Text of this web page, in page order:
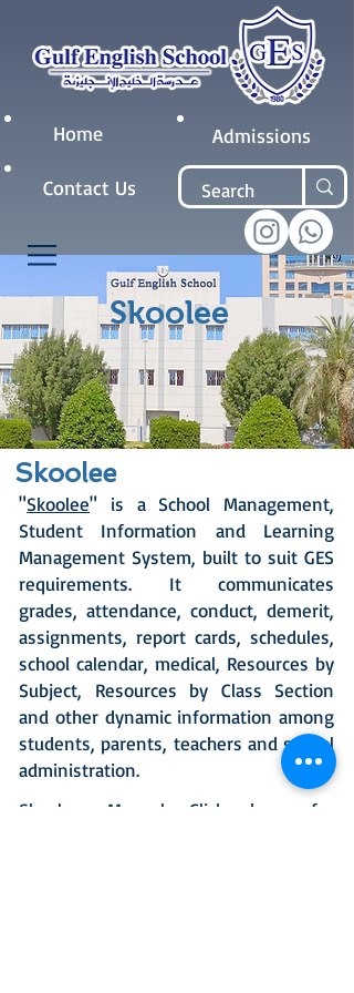
Home Admissions
Contact Us
Skoolee
Skoolee
"Skoolee" is a School Management,
Student Information and Learning
Management System, built to suit GES
requirements. It communicates
grades, attendance, conduct, demerit,
assignments, report cards, schedules,
school calendar, medical, Resources by
Subject, Resources by Class Section
and other dynamic information among
students, parents, teachers and school
administration.
Skoolee Manual Click here
for